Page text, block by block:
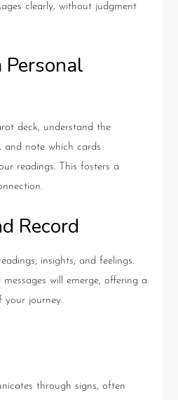
clearly, without judgment
Personal
deck, understand the
and note which cards
readings. This fosters a
Record
insights, and feelings.
will emerge, offering a
your journey.
through signs, often